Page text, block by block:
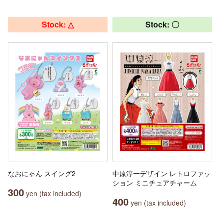
Stock: △
なおにゃん スイング2
300 yen (tax included)
Stock: 〇
中原淳一デザイン レトロファッ
ション ミニチュアチャーム
400 yen (tax included)